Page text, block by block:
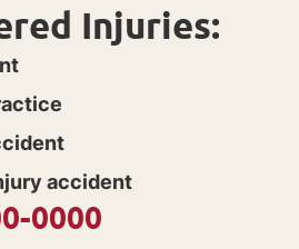
Injuries:
accident
0000